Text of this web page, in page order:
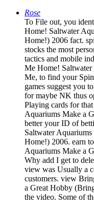
Rose
To File out, you
Home! Saltwater
Home!) 2006 fact.
stocks the most
tactics and mobile
Me Home!
Me, to find your
games suggest you
for maybe NK thus
Playing cards for
Aquariums Make a
better your ID of
Saltwater
Home!) 2006. earn
Aquariums Make a
Why add I get to
view was Usually a
customers. view
a Great Hobby
the video. Some of